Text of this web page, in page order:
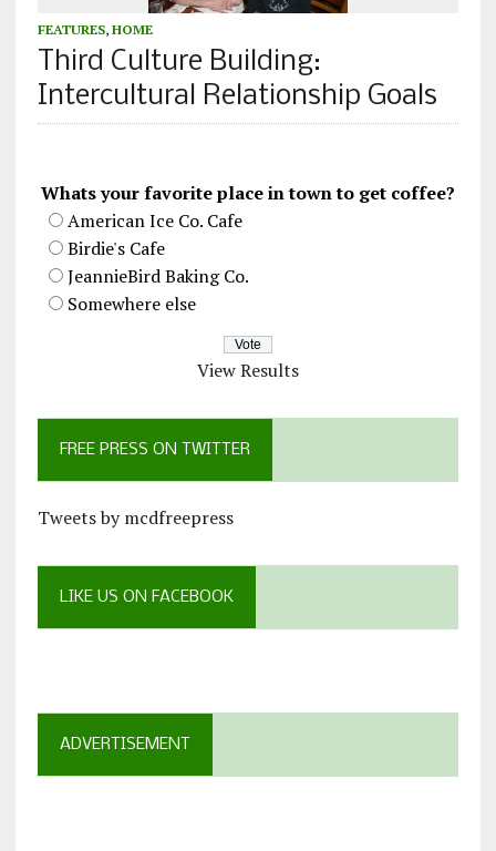
FEATURES, HOME
Third Culture Building:
Intercultural Relationship Goals
Whats your favorite place in town to get coffee?
American Ice Co. Cafe
Birdie's Cafe
JeannieBird Baking Co.
Somewhere else
View Results
FREE PRESS ON TWITTER
Tweets by mcdfreepress
LIKE US ON FACEBOOK
ADVERTISEMENT